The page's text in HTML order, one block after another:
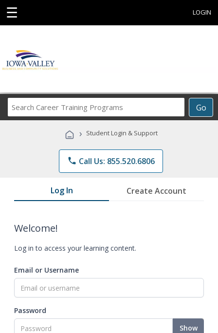
☰ LOGIN
Go
Career
Programs
› Student Login & Support
phone Call Us: 855.520.6806
Log In Create Account
Welcome!
Log in to access your learning content.
Email or Username
Password
Show